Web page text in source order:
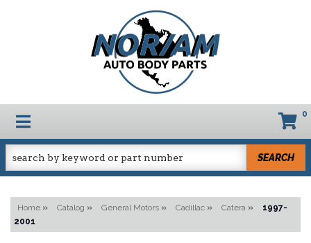
TOGGLE NAVIGATION 0
SEARCH
Home » Catalog » General Motors » Cadillac » Catera »
1997-
2001